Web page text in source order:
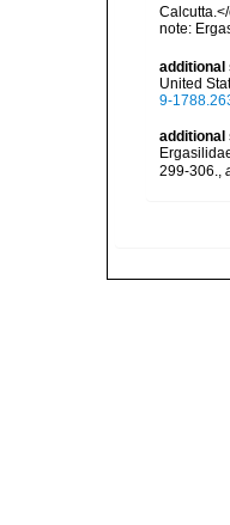
note:
additional
United
9-
additional
299-306.